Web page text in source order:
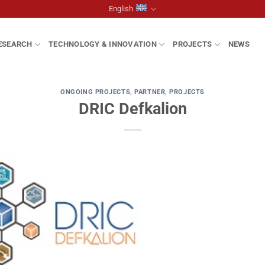
English
TECHNOLOGY & INNOVATION PROJECTS NEWS
ONGOING PROJECTS,PARTNER,PROJECTS
DRIC Defkalion